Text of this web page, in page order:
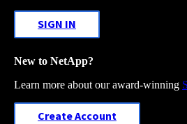
SIGN IN
New to NetApp?
Learn more about our award-winning
Create Account